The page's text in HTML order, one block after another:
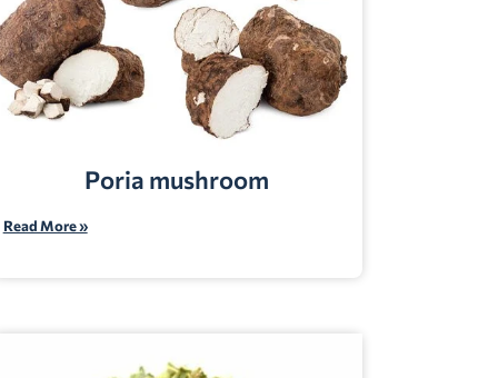
Poria mushroom
Read More »